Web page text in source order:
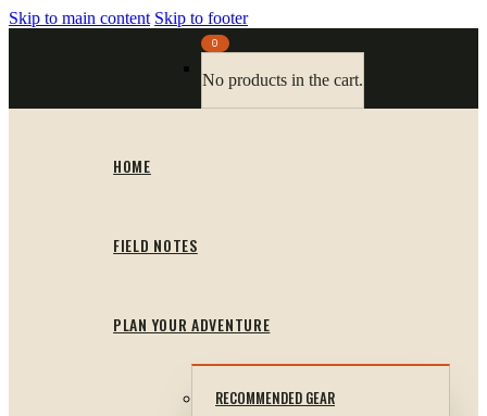
Skip to main content Skip to footer
0
No products in the cart.
HOME
FIELD NOTES
PLAN YOUR ADVENTURE
RECOMMENDED GEAR